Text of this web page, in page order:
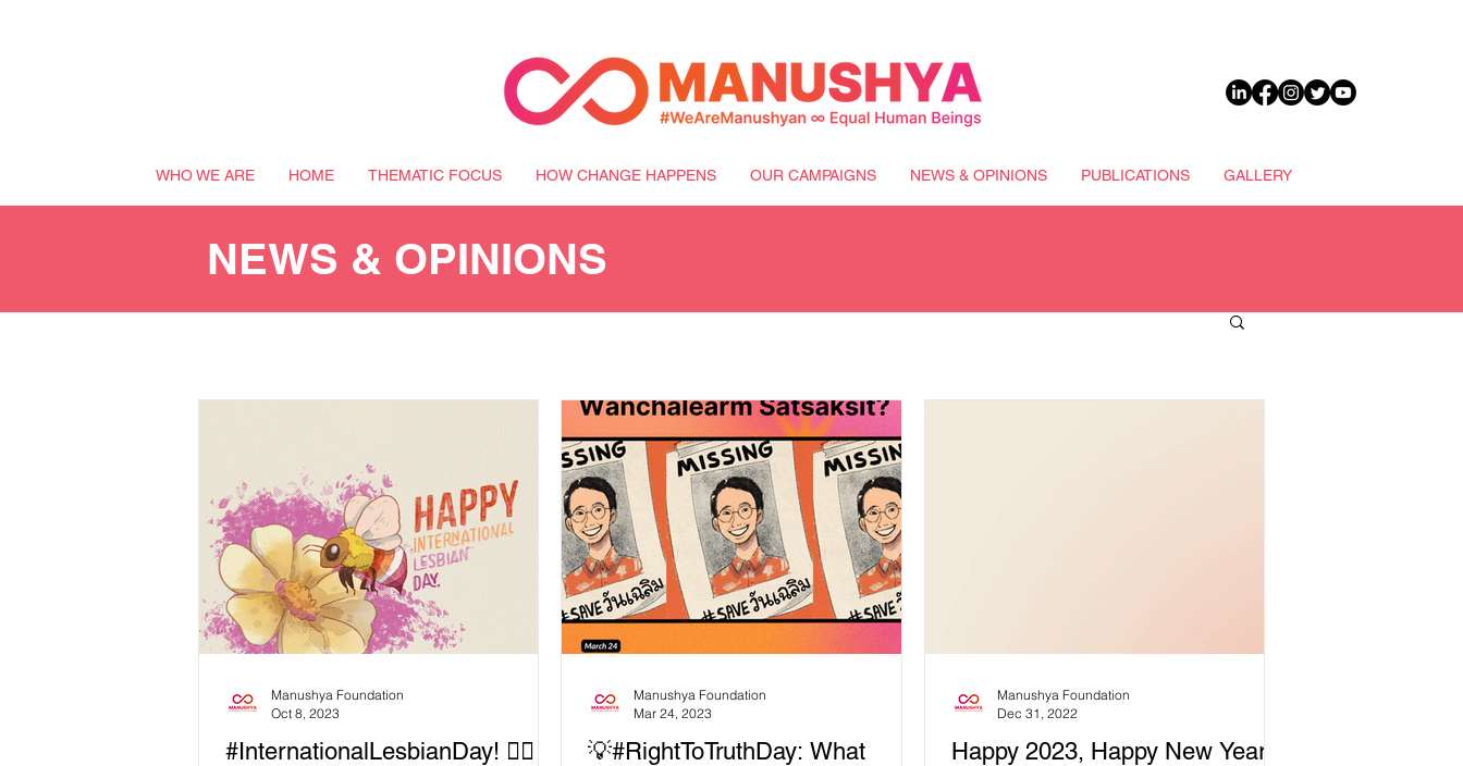
WHO WE ARE HOME THEMATIC FOCUS HOW CHANGE HAPPENS OUR CAMPAIGNS NEWS & OPINIONS PUBLICATIONS GALLERY
NEWS & OPINIONS
#InternationalLesbianDay! 🏳️‍🌈
Manushya Foundation
Oct 8, 2023
💡#RightToTruthDay: What
Manushya Foundation
Mar 24, 2023
Happy 2023, Happy New Year,
Manushya Foundation
Dec 31, 2022